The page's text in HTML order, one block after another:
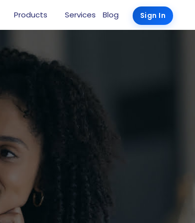
Products Services Blog Sign In